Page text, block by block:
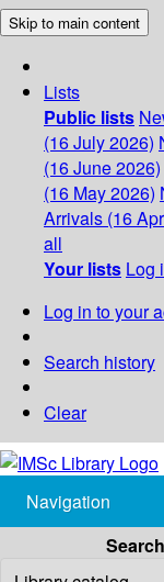
Skip to main content
Lists
Public lists
(16 July 2026)
(16 June 2026)
(16 May 2026)
Arrivals (16
all
Your lists Log
Log in to your
Search history
Clear
Navigation